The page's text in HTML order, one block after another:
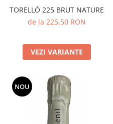
TORELLÓ 225 BRUT NATURE
de la 225,50 RON
VEZI VARIANTE
NOU